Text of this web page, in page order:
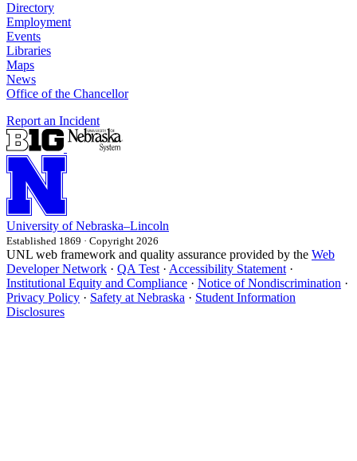
Directory
Employment
Events
Libraries
Maps
News
Office of the Chancellor
Report an Incident
University of Nebraska–Lincoln
Established 1869 · Copyright 2026
UNL web framework and quality assurance provided by the Web
Developer Network · QA Test · Accessibility Statement ·
Institutional Equity and Compliance · Notice of Nondiscrimination ·
Privacy Policy · Safety at Nebraska · Student Information
Disclosures